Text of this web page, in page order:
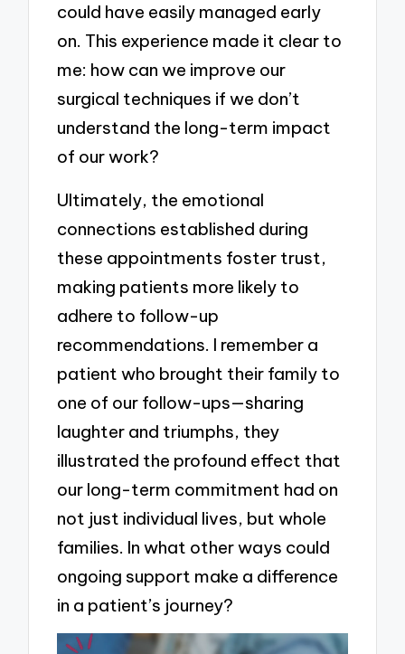
could have easily managed early
on. This experience made it clear to
me: how can we improve our
surgical techniques if we don’t
understand the long-term impact
of our work?
Ultimately, the emotional
connections established during
these appointments foster trust,
making patients more likely to
adhere to follow-up
recommendations. I remember a
patient who brought their family to
one of our follow-ups—sharing
laughter and triumphs, they
illustrated the profound effect that
our long-term commitment had on
not just individual lives, but whole
families. In what other ways could
ongoing support make a difference
in a patient’s journey?